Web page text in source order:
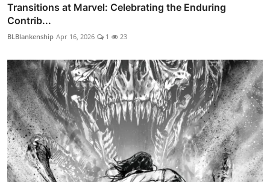
Transitions at Marvel: Celebrating the Enduring
Contrib...
BLBlankenship Apr 16, 2026 1 23